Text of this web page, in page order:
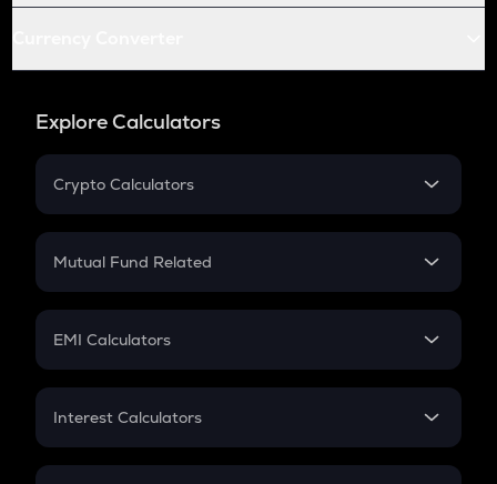
Explore Calculators
Crypto Calculators
Crypto SIP Calculator
Crypto Futures
Mutual Fund Related
Mutual Fund
EMI Calculators
EMI
Credit Card EMI
Interest Calculators
Compound Interest